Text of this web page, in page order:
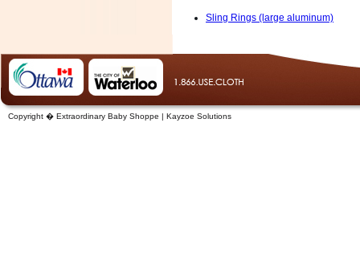
Sling Rings (large aluminum)
Copyright � Extraordinary Baby Shoppe | Kayzoe Solutions